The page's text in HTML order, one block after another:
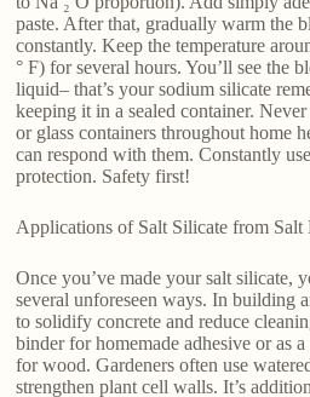
paste. After that, gradually warm the
constantly. Keep the temperature
° F) for several hours. You’ll see the
liquid– that’s your sodium silicate
keeping it in a sealed container.
or glass containers throughout home
can respond with them. Constantly
protection. Safety first!
Applications of Salt Silicate from Salt
Once you’ve made your salt silicate,
several unforeseen ways. In building
to solidify concrete and reduce
binder for homemade adhesive or as
for wood. Gardeners often use
strengthen plant cell walls. It’s